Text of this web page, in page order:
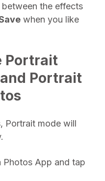
the effects
when you like
Portrait
Portrait
Portrait mode will
Photos App and tap